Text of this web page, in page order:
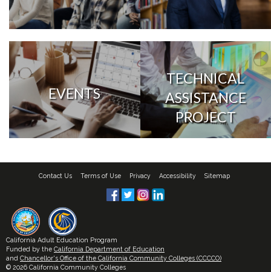
EVENTS
TECHNICAL
ASSISTANCE
PROJECT
Contact Us Terms of Use Privacy Accessibility Sitemap
California Adult Education Program
Funded by the California Department of Education
and Chancellor's Office of the California Community Colleges (CCCCO)
© 2026 California Community Colleges